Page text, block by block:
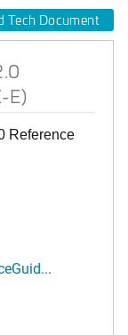
Tech Document
E)
Reference